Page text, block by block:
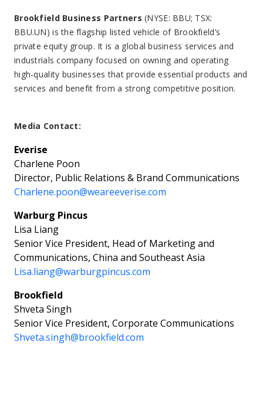
Brookfield Business Partners (NYSE: BBU; TSX:
BBU.UN) is the flagship listed vehicle of Brookfield’s
private equity group. It is a global business services and
industrials company focused on owning and operating
high-quality businesses that provide essential products and
services and benefit from a strong competitive position.
Media Contact:
Everise
Charlene Poon
Director, Public Relations & Brand Communications
Charlene.poon@weareeverise.com
Warburg Pincus
Lisa Liang
Senior Vice President, Head of Marketing and
Communications, China and Southeast Asia
Lisa.liang@warburgpincus.com
Brookfield
Shveta Singh
Senior Vice President, Corporate Communications
Shveta.singh@brookfield.com